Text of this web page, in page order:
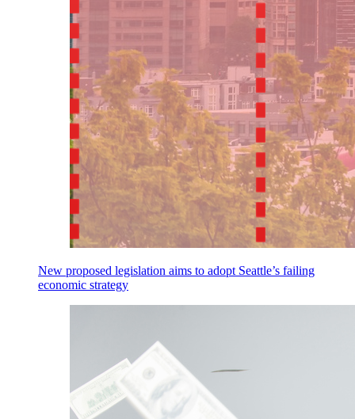
New proposed legislation aims to adopt Seattle’s failing
economic strategy